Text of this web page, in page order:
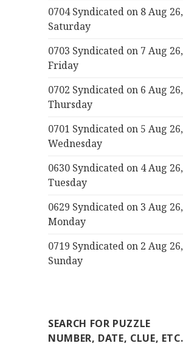
0704 Syndicated on 8 Aug 26,
Saturday
0703 Syndicated on 7 Aug 26,
Friday
0702 Syndicated on 6 Aug 26,
Thursday
0701 Syndicated on 5 Aug 26,
Wednesday
0630 Syndicated on 4 Aug 26,
Tuesday
0629 Syndicated on 3 Aug 26,
Monday
0719 Syndicated on 2 Aug 26,
Sunday
SEARCH FOR PUZZLE
NUMBER, DATE, CLUE, ETC.